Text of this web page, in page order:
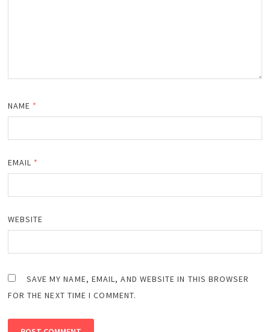
NAME *
EMAIL *
WEBSITE
SAVE MY NAME, EMAIL, AND WEBSITE IN THIS BROWSER
FOR THE NEXT TIME I COMMENT.